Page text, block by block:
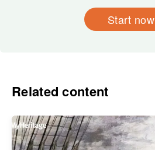
Start now
Related content